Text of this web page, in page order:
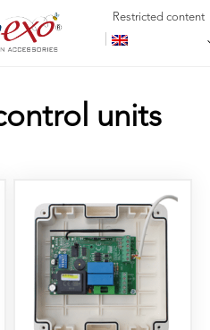
Restricted content
units